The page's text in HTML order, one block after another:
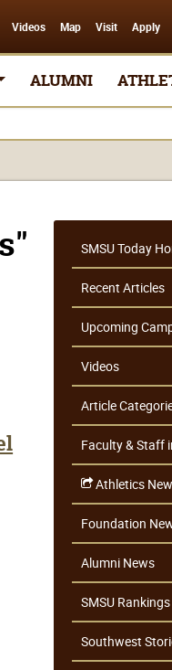
Videos Map Visit Apply
ALUMNI
SMSU Today
Recent Articles
Upcoming
Videos
Article
Faculty & Staff
Athletics
Foundation
Alumni News
SMSU Rankings
Southwest